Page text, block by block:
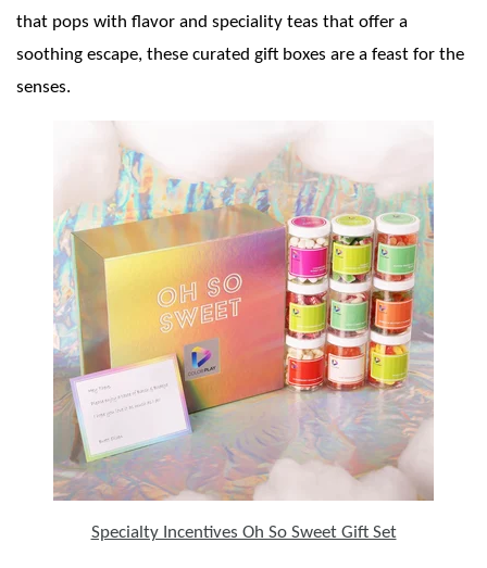
that pops with flavor and speciality teas that offer a
soothing escape, these curated gift boxes are a feast for the
senses.
Specialty Incentives Oh So Sweet Gift Set